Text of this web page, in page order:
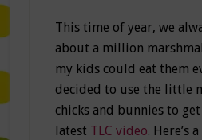
This time of year, we
about a million
my kids could eat them
decided to use the little
chicks and bunnies to
latest TLC video. Here’s